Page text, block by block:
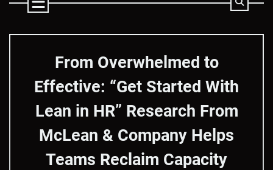
From Overwhelmed to
Effective: “Get Started With
Lean in HR” Research From
McLean & Company Helps
Teams Reclaim Capacity